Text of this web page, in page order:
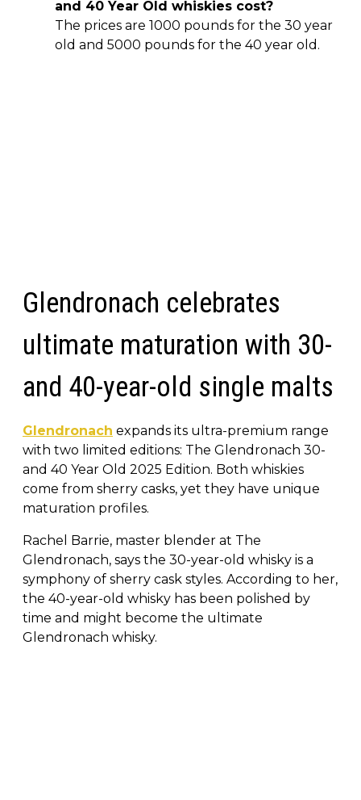
and 40 Year Old whiskies cost?
The prices are 1000 pounds for the 30 year
old and 5000 pounds for the 40 year old.
Glendronach celebrates
ultimate maturation with 30-
and 40-year-old single malts
Glendronach expands its ultra-premium range
with two limited editions: The Glendronach 30-
and 40 Year Old 2025 Edition. Both whiskies
come from sherry casks, yet they have unique
maturation profiles.
Rachel Barrie, master blender at The
Glendronach, says the 30-year-old whisky is a
symphony of sherry cask styles. According to her,
the 40-year-old whisky has been polished by
time and might become the ultimate
Glendronach whisky.